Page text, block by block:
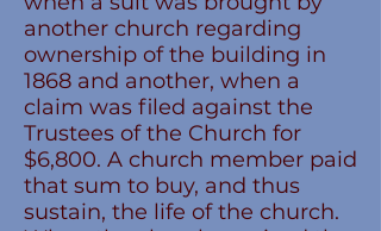
another church regarding
ownership of the building in
1868 and another, when a
claim was filed against the
Trustees of the Church for
$6,800. A church member paid
that sum to buy, and thus
sustain, the life of the church.